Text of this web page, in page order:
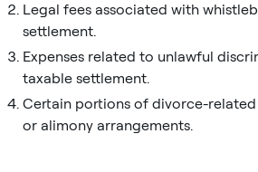
Legal fees associated with
settlement.
Expenses related to unlawful
taxable settlement.
Certain portions of divorce-
or alimony arrangements.